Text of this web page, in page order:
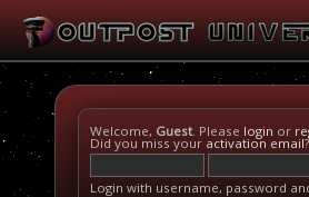
Welcome, Guest. Please login or
Did you miss your activation email?
Login with username, password